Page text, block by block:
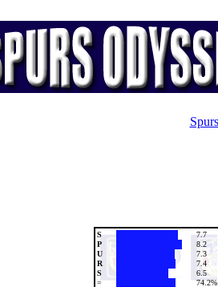
S
7.7
P
8.2
U
7.3
R
7.4
S
6.5
=
74.2%